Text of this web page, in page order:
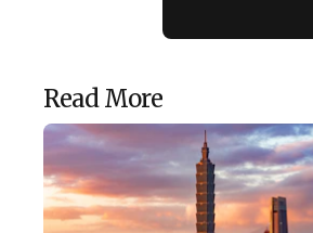
Read More